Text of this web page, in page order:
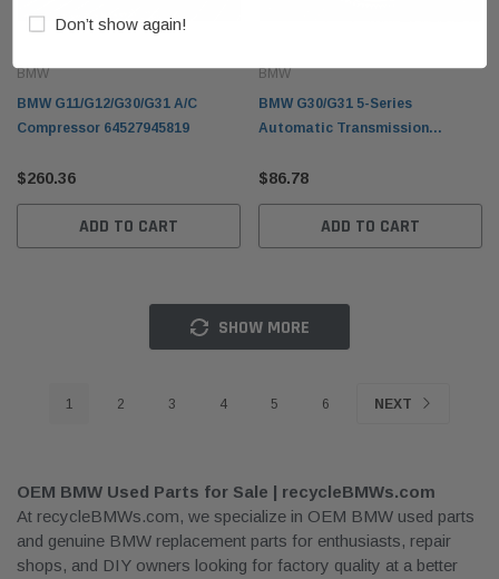
BMW
BMW G11/G12/G30/G31 A/C
Compressor 64527945819
$260.36
ADD TO CART
BMW
BMW G30/G31 5-Series
Automatic Transmission
$86.78
ADD TO CART
SHOW MORE
1 2 3 4 5 6 NEXT
OEM BMW Used Parts for Sale | recycleBMWs.com
At recycleBMWs.com, we specialize in OEM BMW used parts
and genuine BMW replacement parts for enthusiasts, repair
shops, and DIY owners looking for factory quality at a better
Don’t show again!